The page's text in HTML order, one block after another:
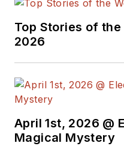
Top Stories of the
2026
April 1st, 2026 @
Magical Mystery